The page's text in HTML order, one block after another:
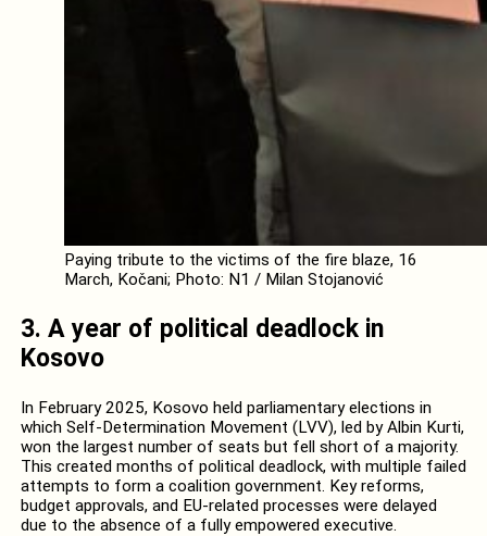
Paying tribute to the victims of the fire blaze, 16
March, Kočani; Photo: N1 / Milan Stojanović
3. A year of political deadlock in
Kosovo
In February 2025, Kosovo held parliamentary elections in
which Self-Determination Movement (LVV), led by Albin Kurti,
won the largest number of seats but fell short of a majority.
This created months of political deadlock, with multiple failed
attempts to form a coalition government. Key reforms,
budget approvals, and EU-related processes were delayed
due to the absence of a fully empowered executive.